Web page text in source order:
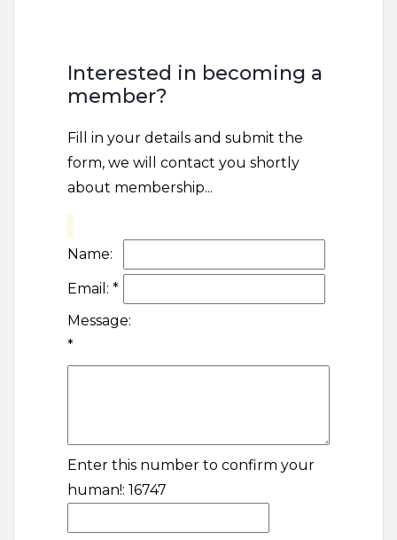
Interested in becoming a
member?
Fill in your details and submit the
form, we will contact you shortly
about membership...
Name:
Email: *
Message:
*
Enter this number to confirm your
human!: 16747